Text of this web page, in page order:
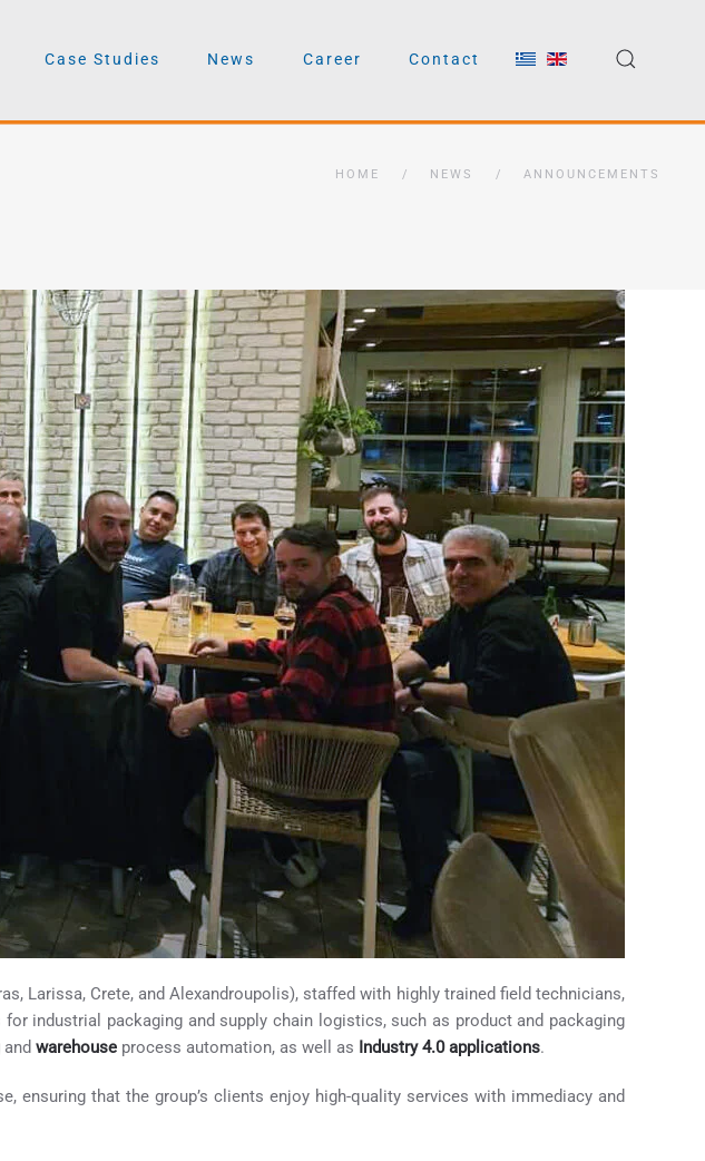
Case Studies News Career Contact
HOME NEWS ANNOUNCEMENTS
Larissa, Crete, and Alexandroupolis), staffed with highly trained field technicians,
industrial packaging and supply chain logistics, such as product and packaging
and warehouse process automation, as well as Industry 4.0 applications.
that the group’s clients enjoy high-quality services with immediacy and